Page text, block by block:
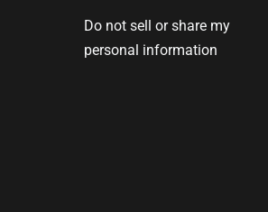
Do not sell or share my
personal information